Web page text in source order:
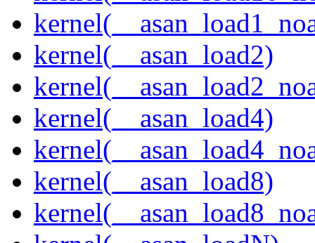
kernel(__asan_load2)
kernel(__asan_load4)
kernel(__asan_load8)